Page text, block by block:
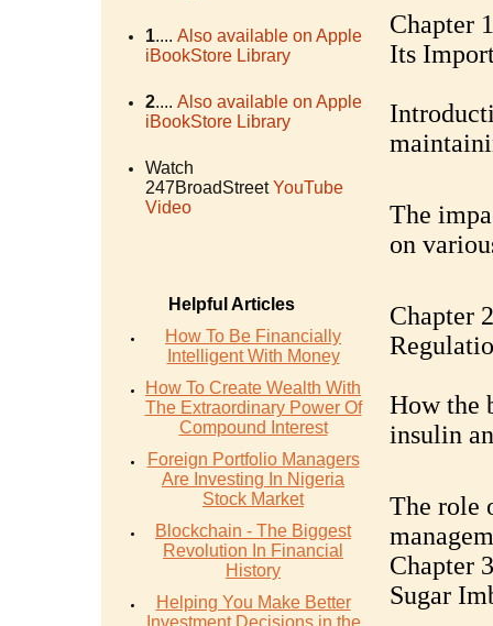
1.... Also available on Apple
iBookStore Library
2.... Also available on Apple
iBookStore Library
Watch
247BroadStreet YouTube
Video
Helpful Articles
How To Be Financially
Intelligent With Money
How To Create Wealth With
The Extraordinary Power Of
Compound Interest
Foreign Portfolio Managers
Are Investing In Nigeria
Stock Market
Blockchain - The Biggest
Revolution In Financial
History
Helping You Make Better
Investment Decisions in the
Chapter
Its
The
on
Chapter
How the
insulin
The role
Chapter
Sugar